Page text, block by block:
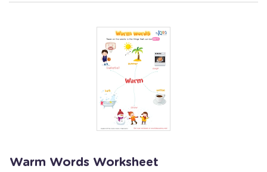
Warm Words Worksheet